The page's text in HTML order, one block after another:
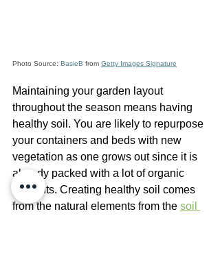
Photo Source: BasieB from Getty Images Signature
Maintaining your garden layout
throughout the season means having
healthy soil. You are likely to repurpose
your containers and beds with new
vegetation as one grows out since it is
already packed with a lot of organic
nutrients. Creating healthy soil comes
from the natural elements from the soil